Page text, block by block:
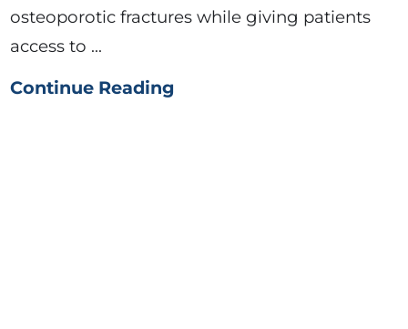
osteoporotic fractures while giving patients
access to ...
Continue Reading